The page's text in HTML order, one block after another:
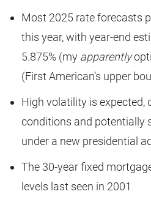
Most 2025 rate forecasts
this year, with year-end
5.875% (my apparently
(First American’s upper
High volatility is expected,
conditions and potentially
under a new presidential
The 30-year fixed
levels last seen in 2001